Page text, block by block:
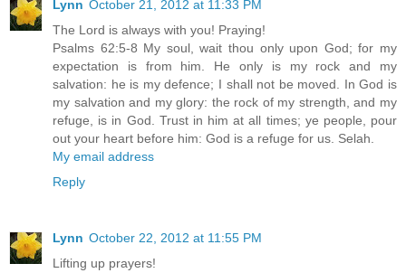
Lynn October 21, 2012 at 11:33 PM
The Lord is always with you! Praying!
Psalms 62:5-8 My soul, wait thou only upon God; for my
expectation is from him. He only is my rock and my
salvation: he is my defence; I shall not be moved. In God is
my salvation and my glory: the rock of my strength, and my
refuge, is in God. Trust in him at all times; ye people, pour
out your heart before him: God is a refuge for us. Selah.
My email address
Reply
Lynn October 22, 2012 at 11:55 PM
Lifting up prayers!